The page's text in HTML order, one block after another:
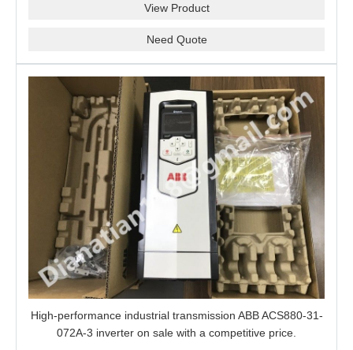
View Product
Need Quote
High-performance industrial transmission ABB ACS880-31-
072A-3 inverter on sale with a competitive price.